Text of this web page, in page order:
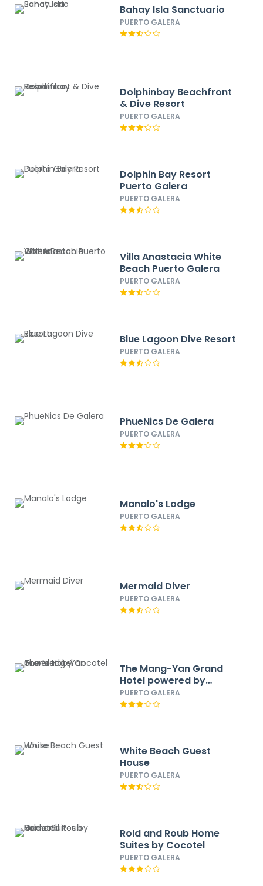
Bahay Isla Sanctuario
PUERTO GALERA
Dolphinbay Beachfront
& Dive Resort
PUERTO GALERA
Dolphin Bay Resort
Puerto Galera
PUERTO GALERA
Villa Anastacia White
Beach Puerto Galera
PUERTO GALERA
Blue Lagoon Dive Resort
PUERTO GALERA
PhueNics De Galera
PUERTO GALERA
Manalo's Lodge
PUERTO GALERA
Mermaid Diver
PUERTO GALERA
The Mang-Yan Grand
Hotel powered by
Cocotel
PUERTO GALERA
White Beach Guest
House
PUERTO GALERA
Rold and Roub Home
Suites by Cocotel
PUERTO GALERA